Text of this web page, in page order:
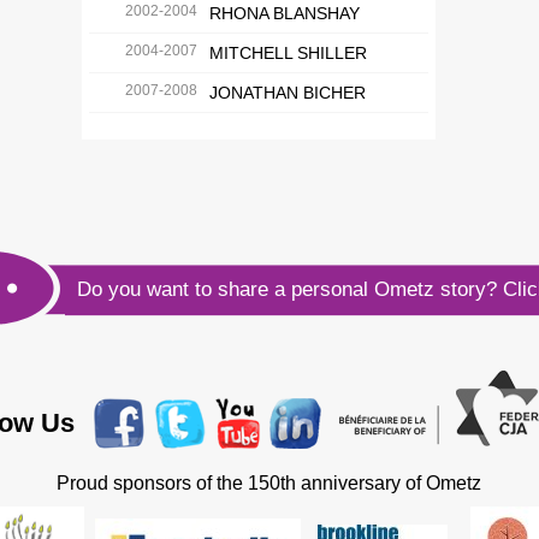
2002-2004 RHONA BLANSHAY
2004-2007 MITCHELL SHILLER
2007-2008 JONATHAN BICHER
Do you want to share a personal Ometz story?
Us
Proud sponsors of the 150th anniversary of Ometz